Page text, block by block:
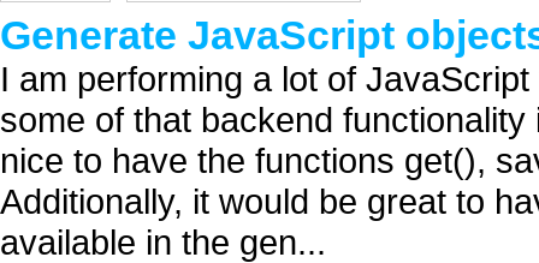
Generate JavaScript
I am performing a lot of
some of that backend
nice to have the functions get(),
Additionally, it would be great to
available in the gen...